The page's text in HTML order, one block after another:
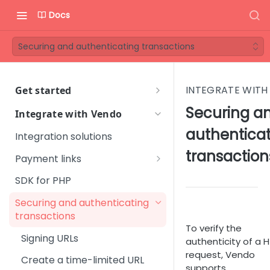
Docs
Securing and authenticating transactions
Get started
Welcome to Vendo Services!
First steps
meeting
Step 3 - Get familiar with
Vendo Backoffice
Step 4 - Technical
integration
Vendo Merchant Guide
User Management
Platform Setup
Subscription Management
Glossary
FAQ
Sales & Marketing
Integrate with Vendo
Integration solutions
Payment links
Standard Join link
Instant Upgrade link
One-click Join link
Custom Offer link
Change Offer link
SDK for PHP
Securing and authenticating
transactions
Signing URLs
Create a time-limited URL
INTEGRATE
Securing
To verify the
authenticity of a
request, Vendo